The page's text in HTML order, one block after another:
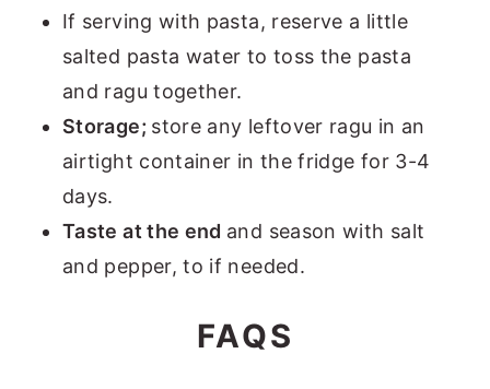
If serving with pasta, reserve a little
salted pasta water to toss the pasta
and ragu together.
Storage; store any leftover ragu in an
airtight container in the fridge for 3-4
days.
Taste at the end and season with salt
and pepper, to if needed.
FAQS